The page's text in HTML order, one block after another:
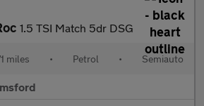
1.5 TSI Match 5dr DSG
miles • Petrol • Semiauto